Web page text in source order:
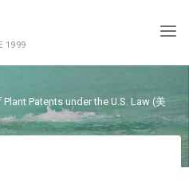
1999
Patents under the U.S. Law (美